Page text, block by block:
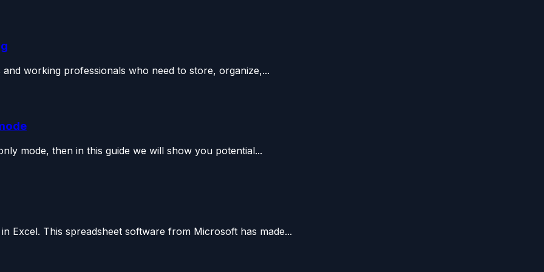
working professionals who need to store, organize,...
mode, then in this guide we will show you potential...
Excel. This spreadsheet software from Microsoft has made...